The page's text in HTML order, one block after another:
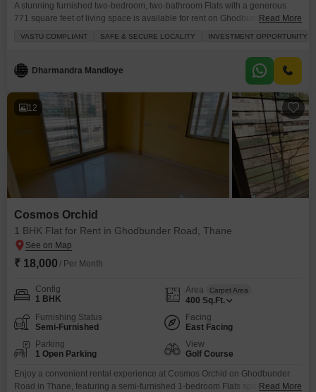
A stunning furnished two-bedroom, two-bathroom Flats with a generous
771 square feet of living space is available for rent on Ghodbunder Road,
your daily life.The apartment comes with one dedicated parking space,
ensuring your convenience.Residents will enjoy
Read More
VASTU COMPLIANT SAFE & SECURE LOCALITY INVESTMENT OPPORTUNITY
Dharmandra Mandloye
12
Cosmos Orchid
1 BHK Flat for Rent in Ghodbunder Road, Thane
₹ 18,000 / Per Month
Config
1 BHK
Area Carpet Area
400 Sq.Ft.
Furnishing Status
Semi-Furnished
Facing
East Facing
Parking
1 Open Parking
View
Golf Course
Enjoy a convenient rental experience at Cosmos Orchid on Ghodbunder
Road in Thane, featuring a semi-furnished 1-bedroom Flats spanning 400
Read More